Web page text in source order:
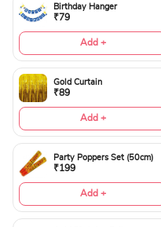
Birthday Hanger
₹79
Add +
Gold Curtain
₹89
Add +
Party Poppers Set (50cm)
₹199
Add +